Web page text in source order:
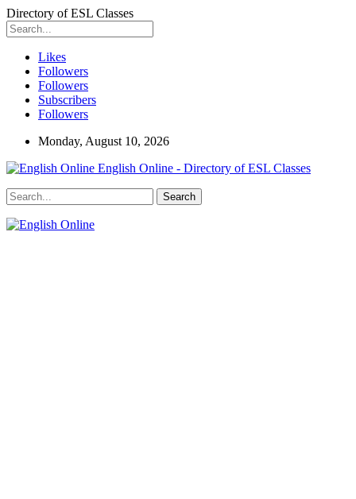
Directory of ESL Classes
Likes
Followers
Followers
Subscribers
Followers
Monday, August 10, 2026
English Online - Directory of ESL Classes